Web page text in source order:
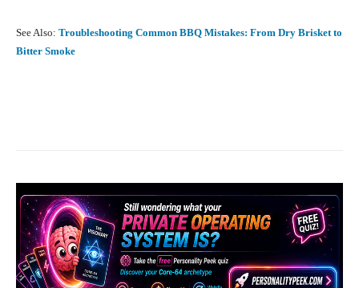
See Also: Troubleshooting Common BBQ Mistakes: From Dry Brisket to
Bitter Smoke